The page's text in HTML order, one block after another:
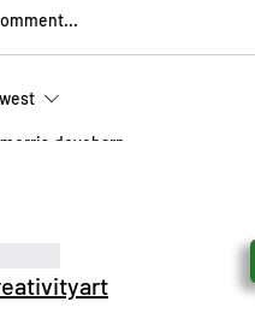
wonderful grids - so